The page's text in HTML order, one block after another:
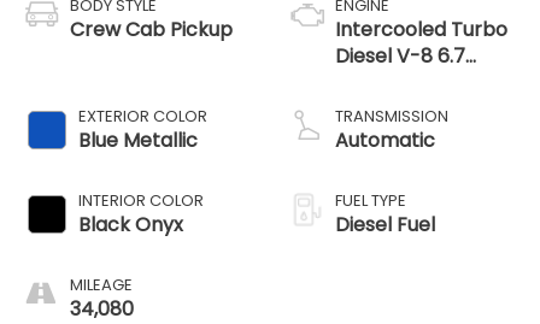
BODY STYLE
Crew Cab Pickup
EXTERIOR COLOR
Blue Metallic
INTERIOR COLOR
Black Onyx
MILEAGE
34,080
ENGINE
Intercooled Turbo
Diesel V-8 6.7
TRANSMISSION
Automatic
FUEL TYPE
Diesel Fuel